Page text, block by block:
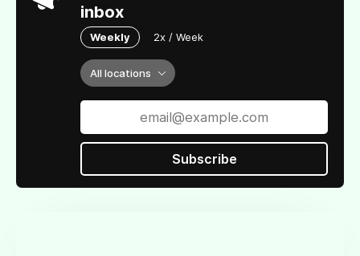
inbox
Weekly 2x / Week
All locations
Subscribe